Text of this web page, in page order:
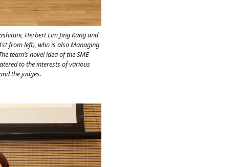
Herbert Lim Jing Kang and
from left), who is also Managing
team’s novel idea of the SME
to the interests of various
the judges.